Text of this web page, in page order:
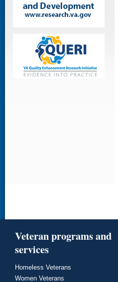
Veteran programs and
services
Homeless Veterans
Women Veterans